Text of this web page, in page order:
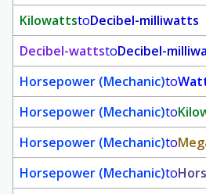
KilowattstoDecibel-milliwatts
Decibel-wattstoDecibel-
Horsepower (Mechanic)to
Horsepower (Mechanic)to
Horsepower (Mechanic)to
Horsepower (Mechanic)to